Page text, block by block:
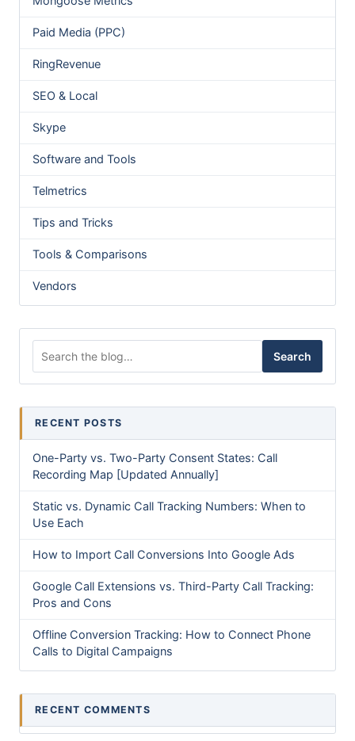
Paid Media (PPC)
RingRevenue
SEO & Local
Skype
Software and Tools
Telmetrics
Tips and Tricks
Tools & Comparisons
Vendors
Search
RECENT POSTS
One-Party vs. Two-Party Consent States: Call
Recording Map [Updated Annually]
Static vs. Dynamic Call Tracking Numbers: When to
Use Each
How to Import Call Conversions Into Google Ads
Google Call Extensions vs. Third-Party Call Tracking:
Pros and Cons
Offline Conversion Tracking: How to Connect Phone
Calls to Digital Campaigns
RECENT COMMENTS